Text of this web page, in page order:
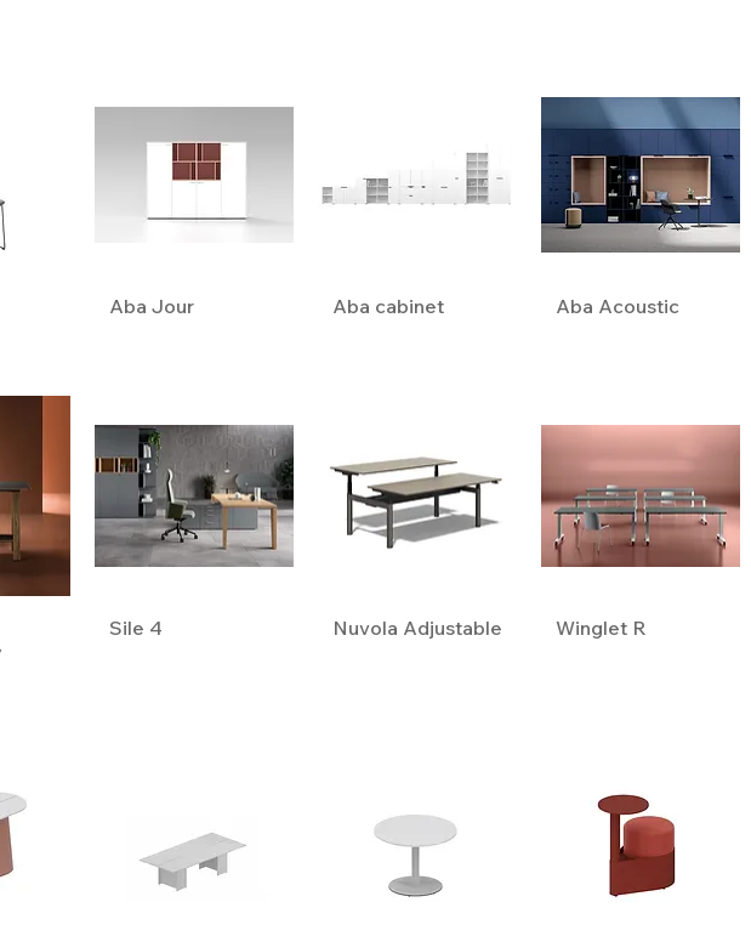
Aba Jour Aba cabinet Aba Acoustic
Sile 4 Nuvola Adjustable Winglet R